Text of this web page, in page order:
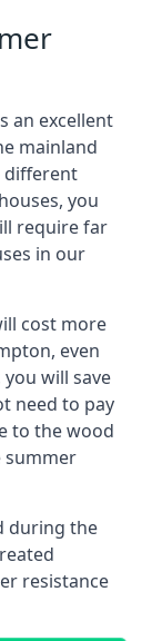
an excellent
mainland
different
you
require far
in our
cost more
even
will save
need to pay
to the wood
summer
during the
resistance